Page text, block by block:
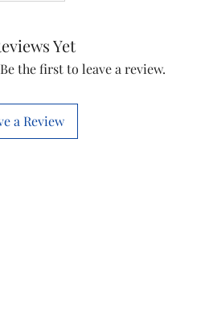
Yet
the first to leave a review.
a Review